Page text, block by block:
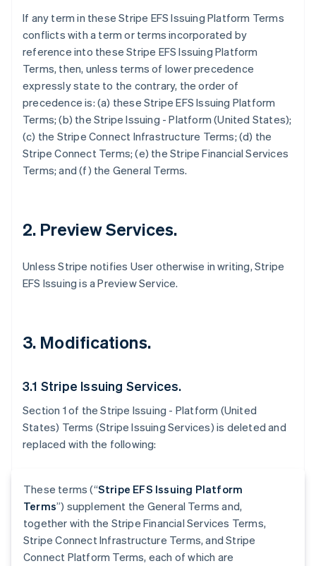
If any term in these Stripe EFS Issuing Platform Terms
conflicts with a term or terms incorporated by
reference into these Stripe EFS Issuing Platform
Terms, then, unless terms of lower precedence
expressly state to the contrary, the order of
precedence is: (a) these Stripe EFS Issuing Platform
Terms; (b) the Stripe Issuing - Platform (United States);
(c) the Stripe Connect Infrastructure Terms; (d) the
Stripe Connect Terms; (e) the Stripe Financial Services
Terms; and (f) the General Terms.
2. Preview Services.
Unless Stripe notifies User otherwise in writing, Stripe
EFS Issuing is a Preview Service.
3. Modifications.
3.1 Stripe Issuing Services.
Section 1 of the Stripe Issuing - Platform (United
States) Terms (Stripe Issuing Services) is deleted and
replaced with the following:
These terms (“Stripe EFS Issuing Platform
Terms”) supplement the General Terms and,
together with the Stripe Financial Services Terms,
Stripe Connect Infrastructure Terms, and Stripe
Connect Platform Terms, each of which are